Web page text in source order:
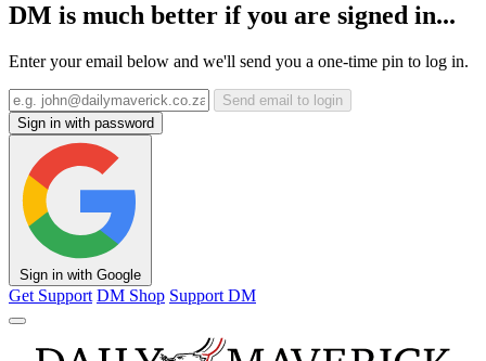
DM is much better if you are signed in...
Enter your email below and we'll send you a one-time pin to log in.
Send email to login
Sign in with password
Sign in with Google
Get Support DM Shop Support DM